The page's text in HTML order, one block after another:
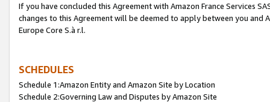
If you have concluded this Agreement with Amazon France Services
changes to this Agreement will be deemed to apply between you and
Europe Core S.à r.l.
SCHEDULES
Schedule 1:Amazon Entity and Amazon Site by Location
Schedule 2:Governing Law and Disputes by Amazon Site